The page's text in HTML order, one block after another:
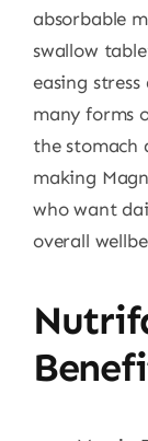
absorbable
swallow
easing
many forms
the stomach
making
who want
overall